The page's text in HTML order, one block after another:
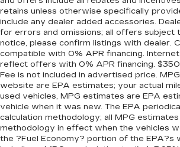
front seat armrest storage. You
things close to you for easy
covered, you can also keep
valuables out of sight to reduce
theft. And, of course, you have
place for your arm while you
comes to convenience, front
storage has you covered.
Front seat center armrest -
middle ground. There’s room
with front seat center armrest.
retains unless otherwise specifically
include any dealer added accessories.
for errors and omissions; all offers subject
notice, please confirm listings with dealer.
compatible with 0% APR financing.
reflect offers with 0% APR financing.
Fee is not included in advertised price.
website are EPA estimates; your actual
used vehicles, MPG estimates are EPA
vehicle when it was new. The EPA
calculation methodology; all MPG
methodology in effect when the vehicles
the ?Fuel Economy? portion of the EPA?s